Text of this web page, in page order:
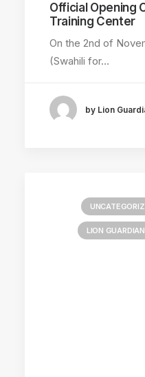
Official Opening
Training Center
On the 2nd of
(Swahili for…
by Lion
LION